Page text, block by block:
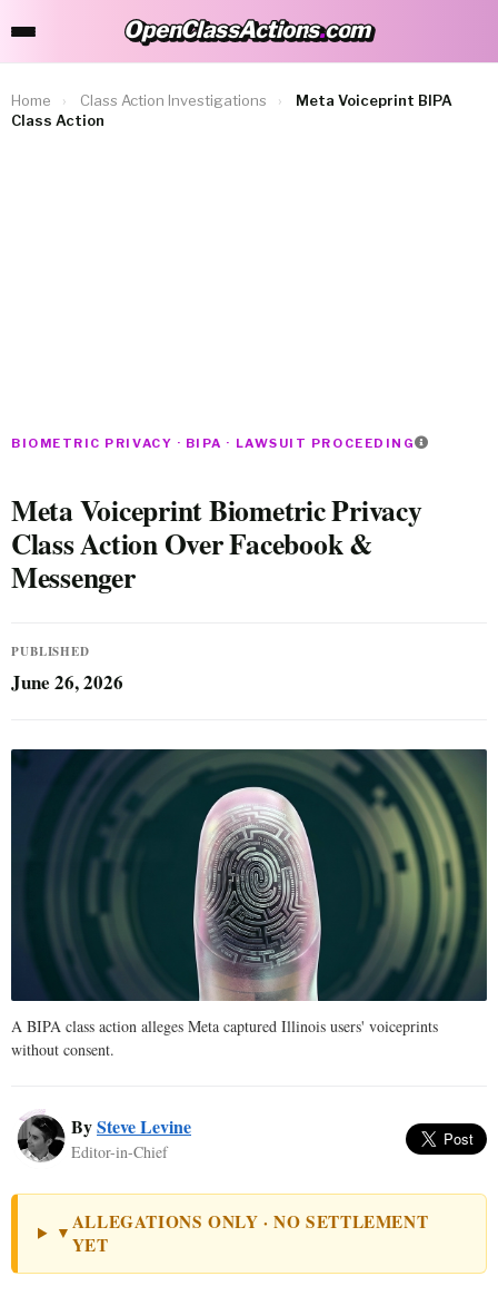
OpenClassActions.com
OpenClassActions.com
Home › Class Action Investigations ›
Meta Voiceprint BIPA
Class Action
BIOMETRIC PRIVACY · BIPA · LAWSUIT PROCEEDING
Meta Voiceprint Biometric Privacy
Class Action Over Facebook &
Messenger
PUBLISHED
June 26, 2026
A BIPA class action alleges Meta captured Illinois users' voiceprints
without consent.
BySteve Levine
Editor-in-Chief
▼ ALLEGATIONS ONLY · NO SETTLEMENT
YET